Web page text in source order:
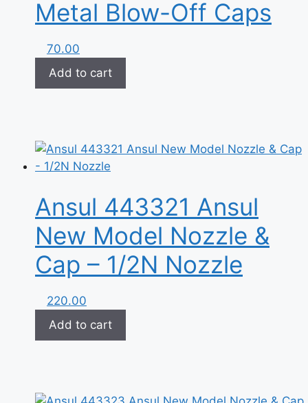
Metal Blow-Off Caps
70.00
Add to cart
Ansul 443321 Ansul
New Model Nozzle &
Cap – 1/2N Nozzle
220.00
Add to cart